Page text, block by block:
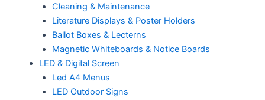
Cleaning & Maintenance
Literature Displays & Poster Holders
Ballot Boxes & Lecterns
Magnetic Whiteboards & Notice Boards
LED & Digital Screen
Led A4 Menus
LED Outdoor Signs